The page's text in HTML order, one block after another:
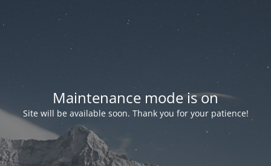
Maintenance mode is on
Site will be available soon. Thank you for your patience!